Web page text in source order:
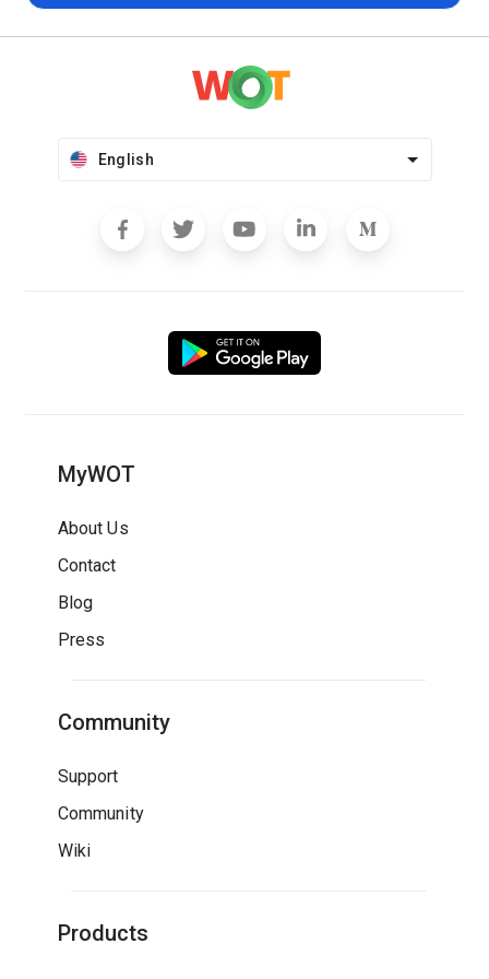
English
MyWOT
About Us
Contact
Blog
Press
Community
Support
Community
Wiki
Products